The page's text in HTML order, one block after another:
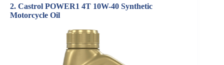
2. Castrol POWER1 4T 10W-40 Synthetic
Motorcycle Oil